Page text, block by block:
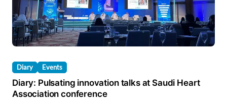
Diary Events
Diary: Pulsating innovation talks at Saudi Heart
Association conference